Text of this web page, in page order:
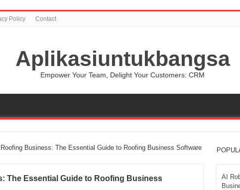
Policy Contact
Aplikasiuntukbangsa
Empower Your Team, Delight Your Customers: CRM
Business: The Essential Guide to Roofing Business Software
The Essential Guide to Roofing Business
AI